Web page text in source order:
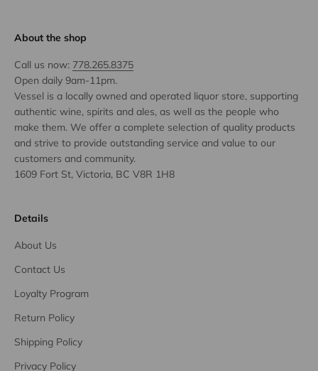
About the shop
Call us now: 778.265.8375
Open daily 9am-11pm.
Vessel is a locally owned and operated liquor store, supporting
authentic wine, spirits and ales, as well as the people who
make them. We offer a complete selection of quality products
and strive to provide outstanding service and value to our
customers and community.
1609 Fort St, Victoria, BC V8R 1H8
Details
About Us
Contact Us
Loyalty Program
Return Policy
Shipping Policy
Privacy Policy